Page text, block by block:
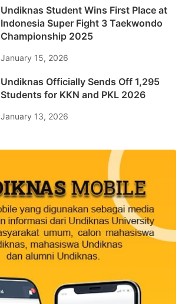
Undiknas Student Wins First Place at
Indonesia Super Fight 3 Taekwondo
Championship 2025
January 15, 2026
Undiknas Officially Sends Off 1,295
Students for KKN and PKL 2026
January 13, 2026